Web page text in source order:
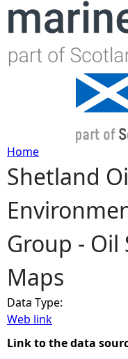
Y
o
u
a
r
e
Home
Shetland
Group - Oil
Maps
Data Type:
Web link
Link to the data